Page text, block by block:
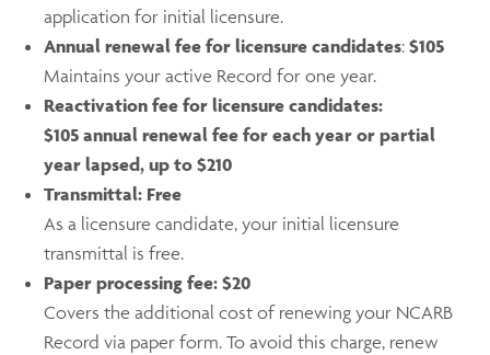
application for initial licensure.
Annual renewal fee for licensure candidates: $105
Maintains your active Record for one year.
Reactivation fee for licensure candidates:
$105 annual renewal fee for each year or partial
year lapsed, up to $210
Transmittal: Free
As a licensure candidate, your initial licensure
transmittal is free.
Paper processing fee: $20
Covers the additional cost of renewing your NCARB
Record via paper form. To avoid this charge, renew